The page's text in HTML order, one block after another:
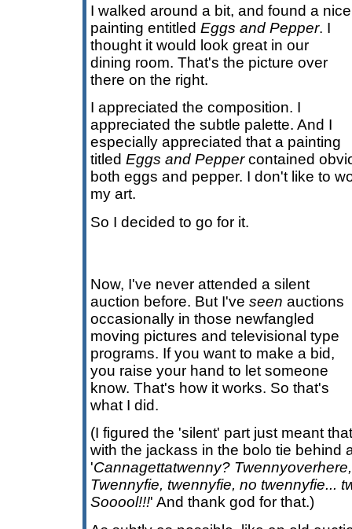
I walked around a bit, and found a nice
painting entitled Eggs and Pepper. I
thought it would look great in our
dining room. That's the picture over
there on the right.
I appreciated the composition. I
appreciated the subtle palette. And I
especially appreciated that a painting
titled Eggs and Peppercontained
both eggs and pepper. I don't like to
my art.
So I decided to go for it.
Now, I've never attended a silent
auction before. But I've seen auctions
occasionally in those newfangled
moving pictures and televisional type
programs. If you want to make a bid,
you raise your hand to let someone
know. That's how it works. So that's
what I did.
(I figured the 'silent' part just meant
with the jackass in the bolo tie behind
'Cannagettatwenny?
Twennyfie, twennyfie, no twennyfie...
Sooool!!!' And thank god for that.)